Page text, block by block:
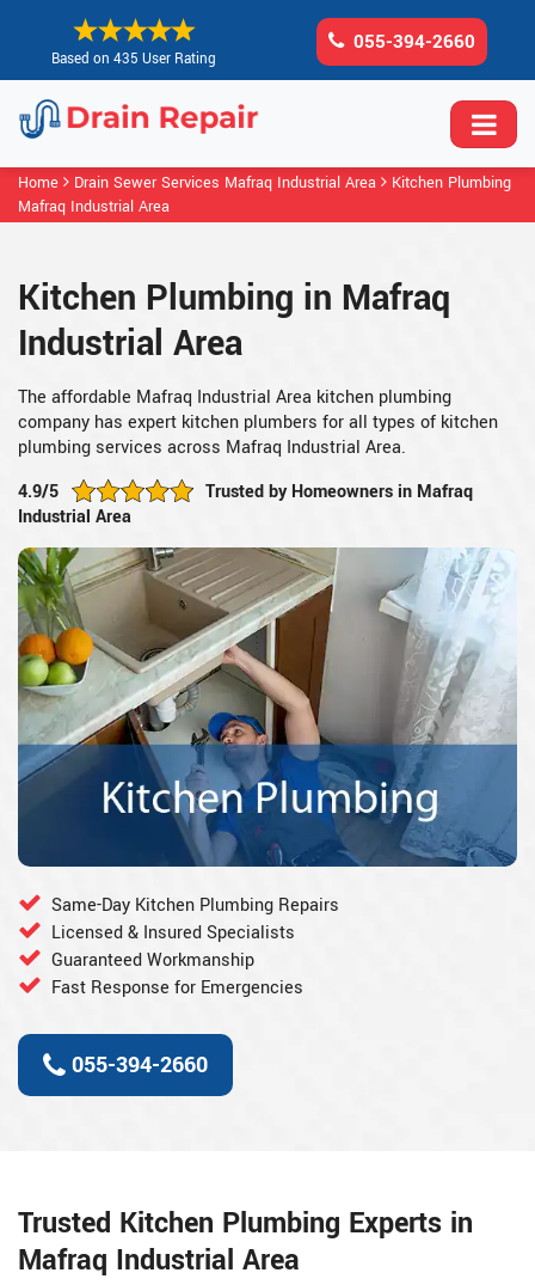
Based on 435 User Rating
055-394-2660
Home Drain Sewer Services Mafraq Industrial Area
Kitchen Plumbing
Mafraq Industrial Area
Kitchen Plumbing in Mafraq
Industrial Area
The affordable Mafraq Industrial Area kitchen plumbing
company has expert kitchen plumbers for all types of kitchen
plumbing services across Mafraq Industrial Area.
4.9/5
Trusted by Homeowners in Mafraq
Industrial Area
Same-Day Kitchen Plumbing Repairs
Licensed & Insured Specialists
Guaranteed Workmanship
Fast Response for Emergencies
055-394-2660
Trusted Kitchen Plumbing Experts in
Mafraq Industrial Area